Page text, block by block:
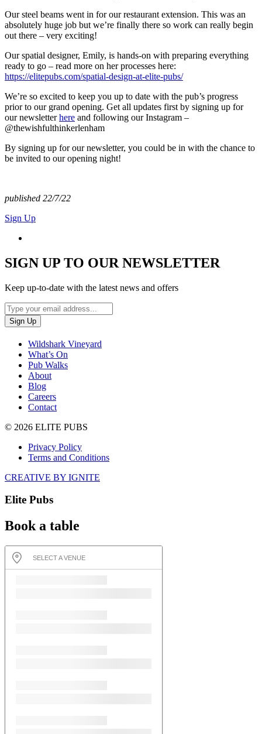
Our steel beams went in for our restaurant extension. This was an
absolutely huge job but we’re finally there so work can really begin
out there – very exciting!
Our spatial designer, Emily, is hands-on with preparing everything
ready to go – read more on her processes here:
https://elitepubs.com/spatial-design-at-elite-pubs/
We’re so excited to keep you up to date with the pub’s progress
prior to our grand opening. Get all updates first by signing up for
our newsletterhere and following our Instagram –
@thewishfulthinkerlenham
By signing up for our newsletter, you could be in with the chance to
be invited to our opening night!
published 22/7/22
Sign Up
SIGN UP TO OUR NEWSLETTER
Keep up-to-date with the latest news and offers
Wildshark Vineyard
What’s On
Pub Walks
About
Blog
Careers
Contact
© 2026 ELITE PUBS
Privacy Policy
Terms and Conditions
CREATIVE BY IGNITE
Elite Pubs
Book a table
SELECT A VENUE